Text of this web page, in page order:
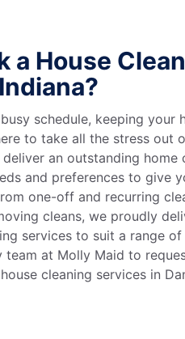
a House
schedule, keeping your
to take all the stress out
an outstanding
and preferences to give
one-off and recurring
cleans, we proudly
services to suit a range
at Molly Maid to
cleaning services in